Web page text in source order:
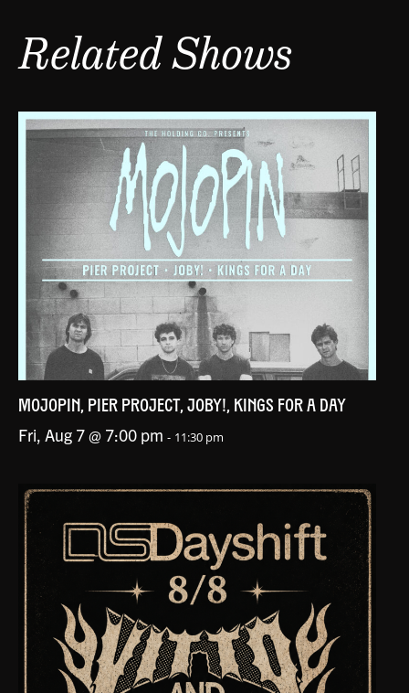
Related Shows
MOJOPIN, PIER PROJECT, JOBY!, KINGS FOR A DAY
Fri, Aug 7 @ 7:00 pm - 11:30 pm